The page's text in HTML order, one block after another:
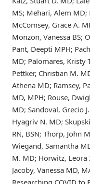
MS; Mehari, Alem
McComsey, Grace A.
Monzon, Vanessa BS;
Pant, Deepti MPH;
MD; Palomares, Kristy
Pettker, Christian M.
Athena MD; Ramsey,
MD, MPH; Rouse,
MD; Sandoval, Grecio
Hyagriv N. MD;
RN, BSN; Thorp, John
Wiegand, Samantha
M. MD; Horwitz, Leora
Jacoby, Vanessa MD,
Researching COVID to